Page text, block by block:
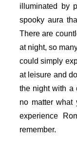
illuminated by
spooky aura
There are
at night, so
could simply
at leisure and
the night with a
no matter what
experience
remember.